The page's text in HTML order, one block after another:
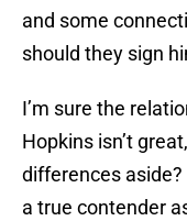
and some
should they sign
I’m sure the
Hopkins isn’t
differences
a true contender